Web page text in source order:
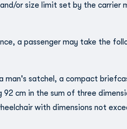
or size limit set by the carrier
a passenger may take the
man's satchel, a compact
cm in the sum of three
with dimensions not